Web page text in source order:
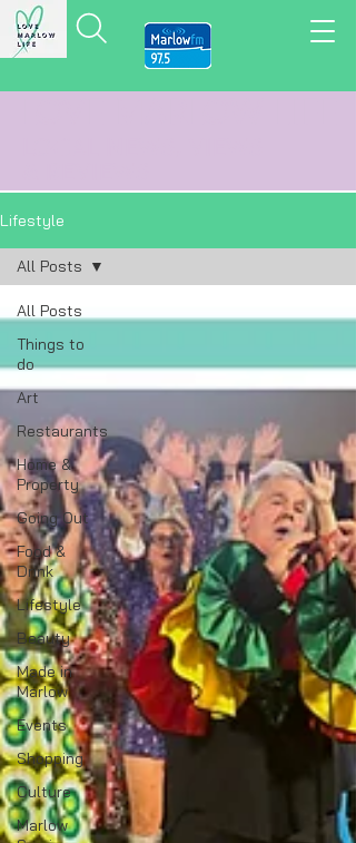
Lifestyle
All Posts
Things to
do
Art
Restaurants
Home &
Property
Going Out
Food &
Drink
Lifestyle
Beauty
Made in
Marlow
Events
Shopping
Culture
Marlow
All Posts